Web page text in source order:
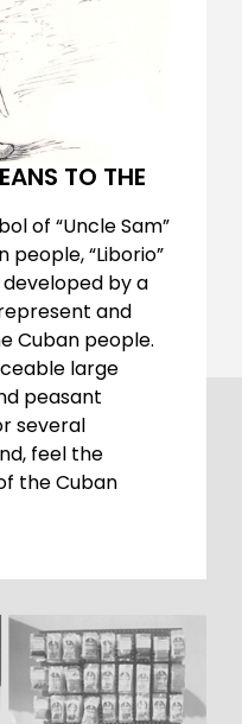
TO THE
of “Uncle Sam”
“Liborio”
by a
and
Cuban people.
large
peasant
several
feel the
the Cuban